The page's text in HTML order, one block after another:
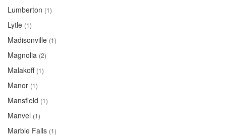
Lumberton (1)
Lytle (1)
Madisonville (1)
Magnolia (2)
Malakoff (1)
Manor (1)
Mansfield (1)
Manvel (1)
Marble Falls (1)